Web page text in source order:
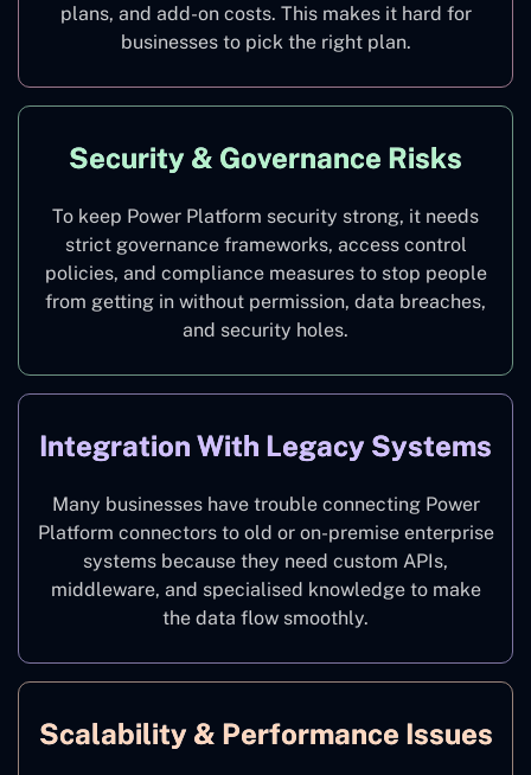
plans, and add-on costs. This makes it hard for
businesses to pick the right plan.
Security & Governance Risks
To keep Power Platform security strong, it needs
strict governance frameworks, access control
policies, and compliance measures to stop people
from getting in without permission, data breaches,
and security holes.
Integration With Legacy Systems
Many businesses have trouble connecting Power
Platform connectors to old or on-premise enterprise
systems because they need custom APIs,
middleware, and specialised knowledge to make
the data flow smoothly.
Scalability & Performance Issues